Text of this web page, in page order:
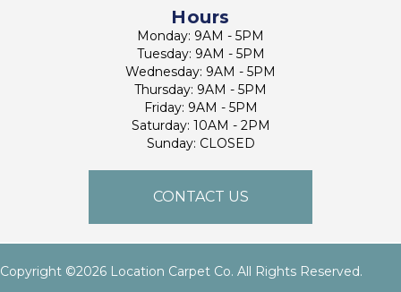
Hours
Monday: 9AM - 5PM
Tuesday: 9AM - 5PM
Wednesday: 9AM - 5PM
Thursday: 9AM - 5PM
Friday: 9AM - 5PM
Saturday: 10AM - 2PM
Sunday: CLOSED
CONTACT US
Copyright ©2026 Location Carpet Co. All Rights Reserved.